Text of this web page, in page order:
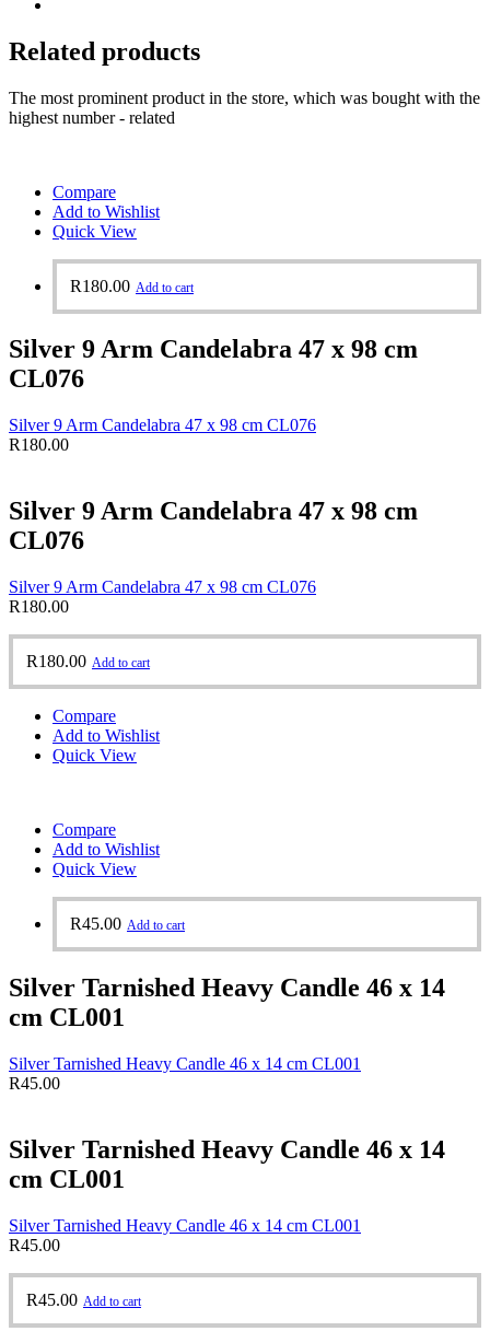
Related products
The most prominent product in the store, which was bought with the
highest number - related
Compare
Add to Wishlist
Quick View
R180.00 Add to cart
Silver 9 Arm Candelabra 47 x 98 cm
CL076
Silver 9 Arm Candelabra 47 x 98 cm CL076
R180.00
Silver 9 Arm Candelabra 47 x 98 cm
CL076
Silver 9 Arm Candelabra 47 x 98 cm CL076
R180.00
R180.00 Add to cart
Compare
Add to Wishlist
Quick View
Compare
Add to Wishlist
Quick View
R45.00 Add to cart
Silver Tarnished Heavy Candle 46 x 14
cm CL001
Silver Tarnished Heavy Candle 46 x 14 cm CL001
R45.00
Silver Tarnished Heavy Candle 46 x 14
cm CL001
Silver Tarnished Heavy Candle 46 x 14 cm CL001
R45.00
R45.00 Add to cart